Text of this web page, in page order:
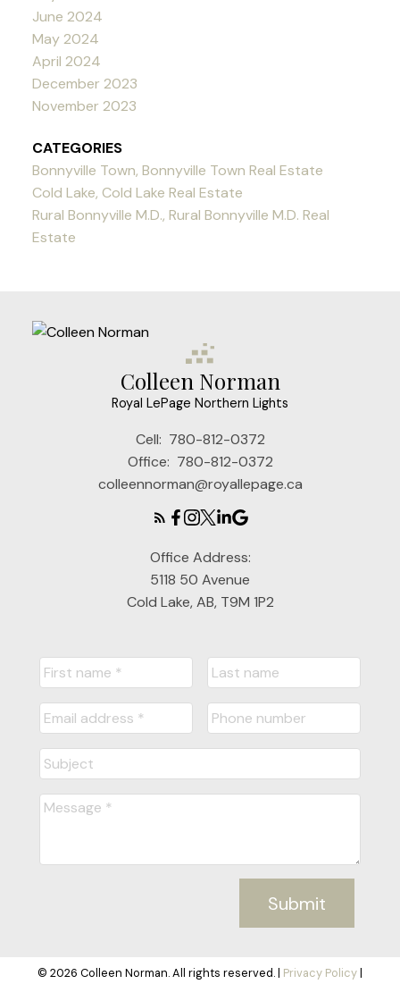
June 2024
May 2024
April 2024
December 2023
November 2023
CATEGORIES
Bonnyville Town, Bonnyville Town Real Estate
Cold Lake, Cold Lake Real Estate
Rural Bonnyville M.D., Rural Bonnyville M.D. Real
Estate
Colleen Norman
Royal LePage Northern Lights
Cell: 780-812-0372
Office: 780-812-0372
colleennorman@royallepage.ca
Office Address:
5118 50 Avenue
Cold Lake, AB, T9M 1P2
Submit
© 2026 Colleen Norman. All rights reserved. | Privacy Policy|